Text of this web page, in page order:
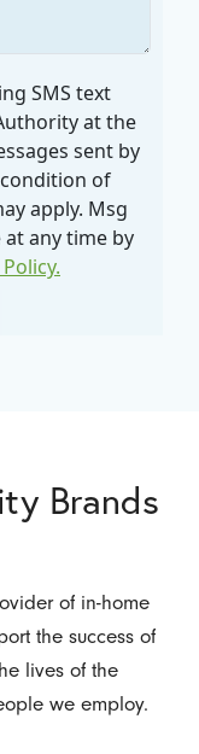
Brands
of in-home
the success of
lives of the
we employ.